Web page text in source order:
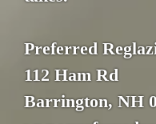
Preferred
112 Ham Rd
Barrington, NH